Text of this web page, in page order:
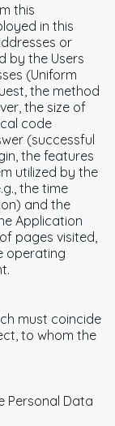
this
in this
or
by the Users
(Uniform
the method
the size of
code
(successful
the features
utilized by the
the time
and the
Application
pages visited,
operating
must coincide
to whom the
Personal Data